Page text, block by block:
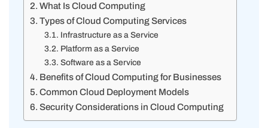
What Is Cloud Computing
Types of Cloud Computing Services
Infrastructure as a Service
Platform as a Service
Software as a Service
Benefits of Cloud Computing for Businesses
Common Cloud Deployment Models
Security Considerations in Cloud Computing